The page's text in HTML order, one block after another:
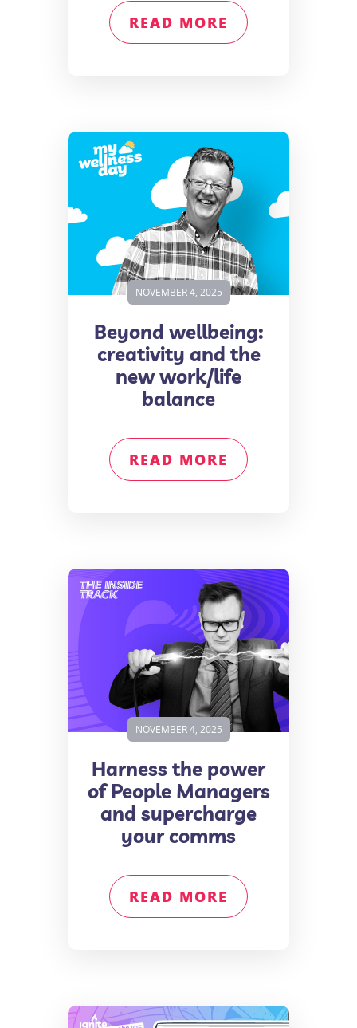
READ MORE
NOVEMBER 4, 2025
Beyond wellbeing:
creativity and the
new work/life
balance
READ MORE
NOVEMBER 4, 2025
Harness the power
of People Managers
and supercharge
your comms
READ MORE